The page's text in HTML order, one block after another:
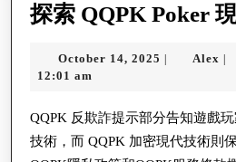
探索 QQPK Poker
October 14, 2025 October
| Alex |
12:01 am
QQPK 反欺詐提示部分告知遊戲
技術，而 QQPK 加密現代技術則